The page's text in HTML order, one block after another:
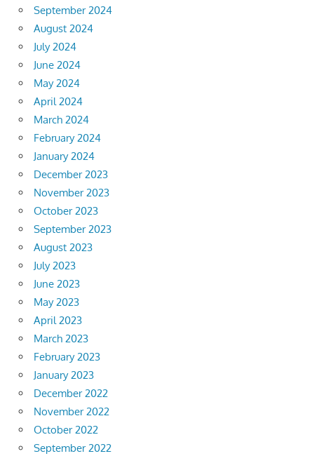
September 2024
August 2024
July 2024
June 2024
May 2024
April 2024
March 2024
February 2024
January 2024
December 2023
November 2023
October 2023
September 2023
August 2023
July 2023
June 2023
May 2023
April 2023
March 2023
February 2023
January 2023
December 2022
November 2022
October 2022
September 2022